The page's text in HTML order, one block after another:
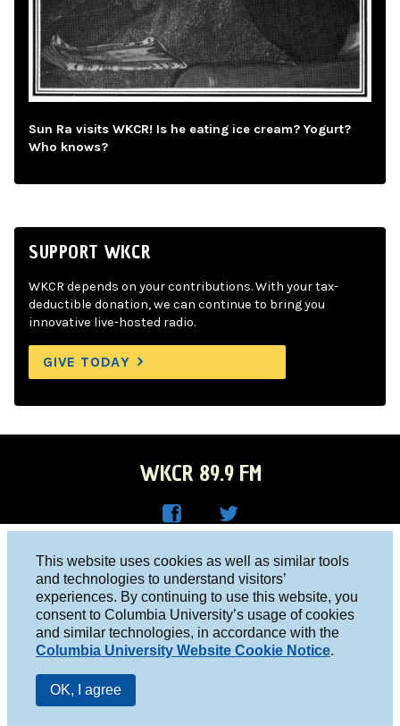
This website uses cookies as well as similar tools
and technologies to understand visitors’
experiences. By continuing to use this website, you
consent to Columbia University’s usage of cookies
and similar technologies, in accordance with the
Columbia University Website Cookie Notice.
OK, I agree
Sun Ra visits WKCR! Is he eating ice cream? Yogurt?
Who knows?
SUPPORT WKCR
WKCR depends on your contributions. With your tax-
deductible donation, we can continue to bring you
innovative live-hosted radio.
GIVE TODAY
WKCR 89.9 FM
Face
boo
k
R on
Twitt
er
Columbia University, New York, NY 10027
Studio 212-854-9920
board@wkcr.org
© 2016 - 2026 WKCR
Public File